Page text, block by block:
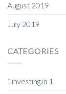
August 2019
July 2019
CATEGORIES
1investing.in 1